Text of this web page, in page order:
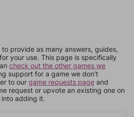
provide as many answers, guides,
your use. This page is specifically
check out the other games we
support for a game we don't
to our game requests page and
request or upvote an existing one on
adding it.